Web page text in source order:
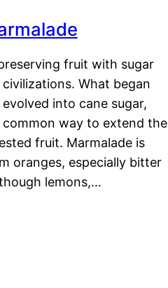
fruit with sugar
What began
into cane sugar,
way to extend the
fruit. Marmalade is
oranges, especially bitter
lemons,…